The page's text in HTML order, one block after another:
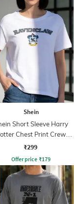
Shein
Short Sleeve Harry
Chest Print Crew
Tshirt
₹299
Offer price ₹179